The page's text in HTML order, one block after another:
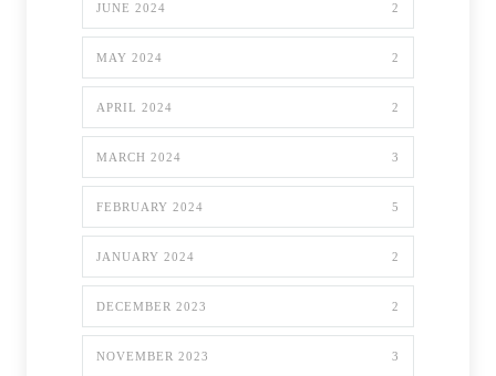
JUNE 2024 2
MAY 2024 2
APRIL 2024 2
MARCH 2024 3
FEBRUARY 2024 5
JANUARY 2024 2
DECEMBER 2023 2
NOVEMBER 2023 3